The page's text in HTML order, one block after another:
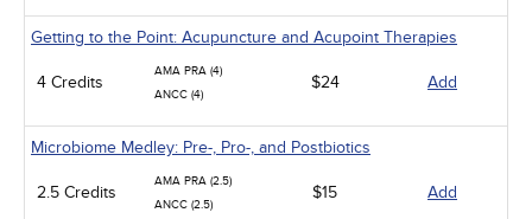
Getting to the Point: Acupuncture and Acupoint Therapies
4 Credits
AMA PRA (4)
ANCC (4)
$24 Add
Microbiome Medley: Pre-, Pro-, and Postbiotics
2.5 Credits
AMA PRA (2.5)
ANCC (2.5)
$15 Add